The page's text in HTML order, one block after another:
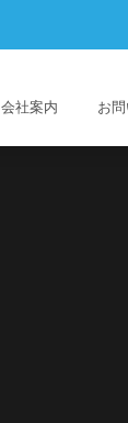
会社案内 お